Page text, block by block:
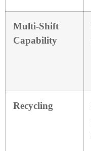
Multi-Shift
Capability
Recycling